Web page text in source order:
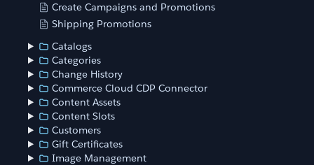
Create Campaigns and Promotions
Shipping Promotions
Catalogs
Categories
Change History
Commerce Cloud CDP Connector
Content Assets
Content Slots
Customers
Gift Certificates
Image Management